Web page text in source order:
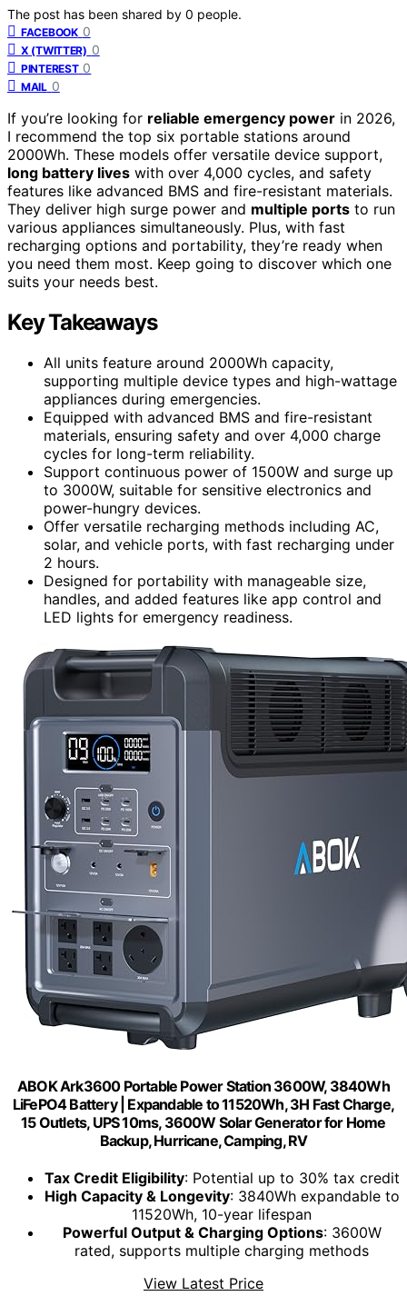
The post has been shared by 0 people.
FACEBOOK 0
X (TWITTER) 0
PINTEREST 0
MAIL 0
If you’re looking for reliable emergency power in 2026,
I recommend the top six portable stations around
2000Wh. These models offer versatile device support,
long battery lives with over 4,000 cycles, and safety
features like advanced BMS and fire-resistant materials.
They deliver high surge power and multiple ports to run
various appliances simultaneously. Plus, with fast
recharging options and portability, they’re ready when
you need them most. Keep going to discover which one
suits your needs best.
Key Takeaways
All units feature around 2000Wh capacity,
supporting multiple device types and high-wattage
appliances during emergencies.
Equipped with advanced BMS and fire-resistant
materials, ensuring safety and over 4,000 charge
cycles for long-term reliability.
Support continuous power of 1500W and surge up
to 3000W, suitable for sensitive electronics and
power-hungry devices.
Offer versatile recharging methods including AC,
solar, and vehicle ports, with fast recharging under
2 hours.
Designed for portability with manageable size,
handles, and added features like app control and
LED lights for emergency readiness.
ABOK Ark3600 Portable Power Station 3600W, 3840Wh
LiFePO4 Battery | Expandable to 11520Wh, 3H Fast Charge,
15 Outlets, UPS 10ms, 3600W Solar Generator for Home
Backup, Hurricane, Camping, RV
Tax Credit Eligibility: Potential up to 30% tax credit
High Capacity & Longevity: 3840Wh expandable to
11520Wh, 10-year lifespan
Powerful Output & Charging Options: 3600W
rated, supports multiple charging methods
View Latest Price